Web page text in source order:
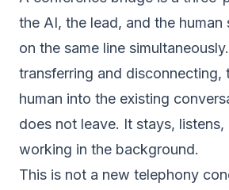
the AI, the lead, and the human
on the same line
transferring and disconnecting,
human into the existing
does not leave. It stays,
working in the background.
This is not a new telephony